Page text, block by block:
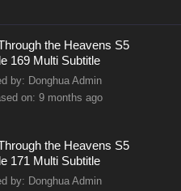
of
arts, and fiery
battles.
the Heavens S5
169 Multi Subtitle
by: Donghua Admin
on: 9 months ago
the Heavens S5
171 Multi Subtitle
by: Donghua Admin